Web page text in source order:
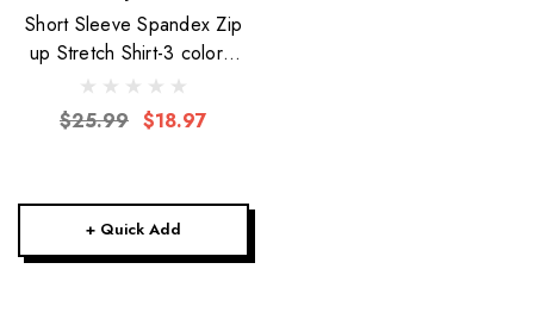
Short Sleeve Spandex Zip
up Stretch Shirt-3 colors-
Unisex
$25.99 $18.97
+ Quick Add